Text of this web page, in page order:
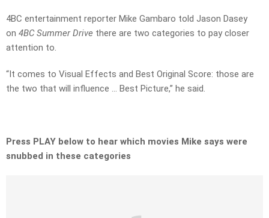
4BC entertainment reporter Mike Gambaro told Jason Dasey
on 4BC Summer Drive there are two categories to pay closer
attention to.
“It comes to Visual Effects and Best Original Score: those are
the two that will influence … Best Picture,” he said.
Press PLAY below to hear which movies Mike says were
snubbed in these categories